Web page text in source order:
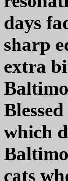
days
sharp
extra
which
cats